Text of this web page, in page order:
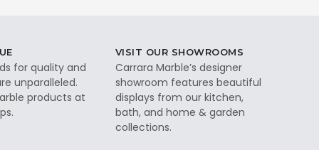
for quality and
unparalleled.
products at
VISIT OUR SHOWROOMS
Carrara Marble’s designer
showroom features beautiful
displays from our kitchen,
bath, and home & garden
collections.